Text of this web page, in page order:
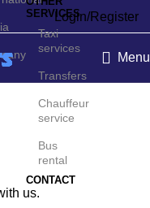
Login/Register
SERVICES
Taxi
services
Transfers
Chauffeur
service
Bus
rental
CONTACT
Menu
Service
us.